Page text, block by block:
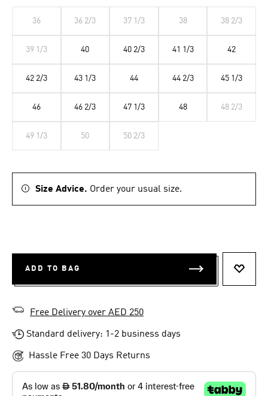
36 36 2/3 37 1/3 38 38 2/3
39 1/3 40 40 2/3 41 1/3 42
42 2/3 43 1/3 44 44 2/3 45 1/3
46 46 2/3 47 1/3 48 48 2/3
49 1/3 50 50 2/3
Size Advice. Order your usual size.
ADD TO BAG
Free Delivery over AED 250
Standard delivery: 1-2 business days
Hassle Free 30 Days Returns